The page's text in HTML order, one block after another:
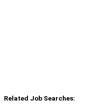
Related Job Searches: